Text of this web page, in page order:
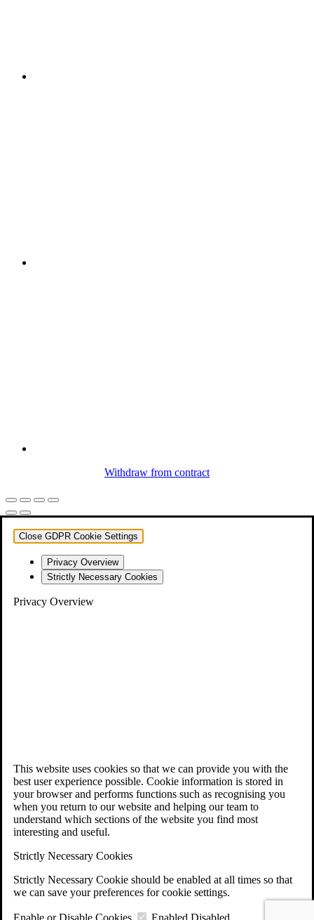
Withdraw from contract
Close GDPR Cookie Settings
Privacy Overview
Strictly Necessary Cookies
Privacy Overview
This website uses cookies so that we can provide you with the
best user experience possible. Cookie information is stored in
your browser and performs functions such as recognising you
when you return to our website and helping our team to
understand which sections of the website you find most
interesting and useful.
Strictly Necessary Cookies
Strictly Necessary Cookie should be enabled at all times so that
we can save your preferences for cookie settings.